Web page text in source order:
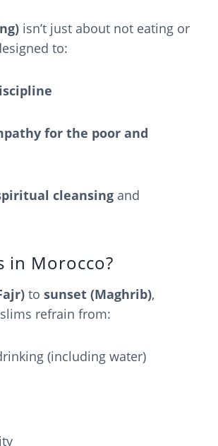
isn’t just about not eating or
to:
for the poor and
cleansing and
in Morocco?
to sunset (Maghrib),
refrain from:
(including water)